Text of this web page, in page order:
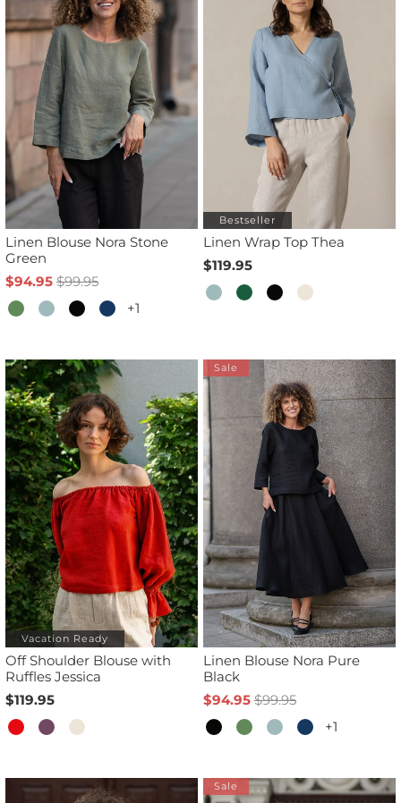
Linen Blouse Nora Stone
Green
$94.95 $99.95
+1
Bestseller
Linen Wrap Top Thea
$119.95
Vacation Ready
Off Shoulder Blouse with
Ruffles Jessica
$119.95
Sale
Linen Blouse Nora Pure
Black
$94.95 $99.95
+1
Sale